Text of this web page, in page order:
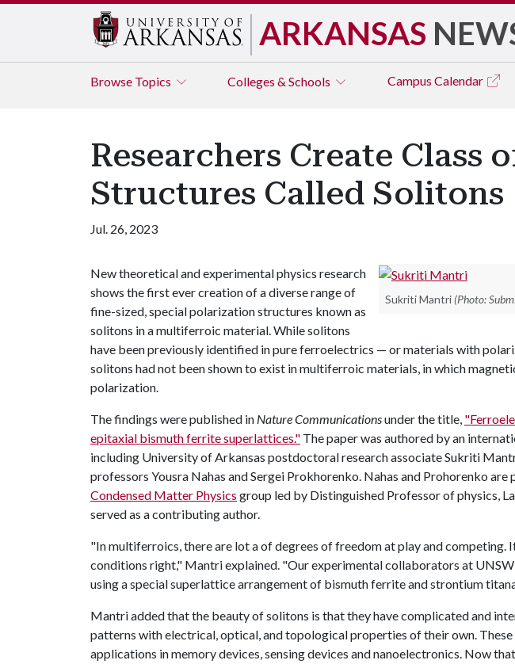
ARKANSAS
Browse Topics Colleges & Schools Campus Calendar
Researchers Create Class
Structures Called Solitons
Jul. 26, 2023
Sukriti Mantri (Photo:
New theoretical and experimental physics research
shows the first ever creation of a diverse range of
fine-sized, special polarization structures known as
solitons in a multiferroic material. While solitons
have been previously identified in pure ferroelectrics — or materials with
solitons had not been shown to exist in multiferroic materials, in which
polarization.
The findings were published in Nature Communicationsunder the title,
epitaxial bismuth ferrite superlattices." The paper was authored by an
including University of Arkansas postdoctoral research associate Sukriti
professors Yousra Nahas and Sergei Prokhorenko. Nahas and Prohorenko are
Condensed Matter Physics group led by Distinguished Professor of physics,
served as a contributing author.
"In multiferroics, there are lot a of degrees of freedom at play and competing.
conditions right," Mantri explained. "Our experimental collaborators at
using a special superlattice arrangement of bismuth ferrite and strontium
Mantri added that the beauty of solitons is that they have complicated and
patterns with electrical, optical, and topological properties of their own. These
applications in memory devices, sensing devices and nanoelectronics. Now